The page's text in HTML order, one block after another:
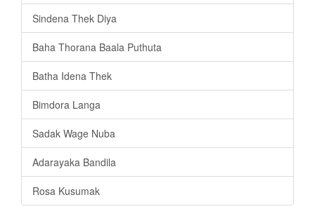
Sindena Thek Diya
Baha Thorana Baala Puthuta
Batha Idena Thek
Bimdora Langa
Sadak Wage Nuba
Adarayaka Bandila
Rosa Kusumak